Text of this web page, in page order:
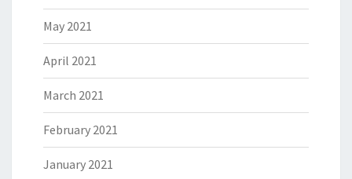
May 2021
April 2021
March 2021
February 2021
January 2021